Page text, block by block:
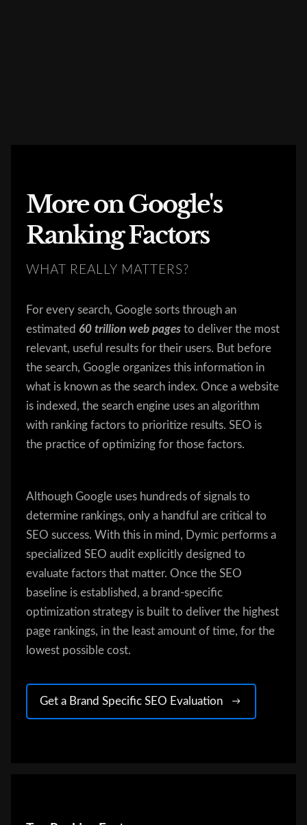
More on Google's
Ranking Factors
WHAT REALLY MATTERS?
For every search, Google sorts through an
estimated 60 trillion web pagesto deliver the most
relevant, useful results for their users. But before
the search, Google organizes this information in
what is known as the search index. Once a website
is indexed, the search engine uses an algorithm
with ranking factors to prioritize results. SEO is
the practice of optimizing for those factors.
Although Google uses hundreds of signals to
determine rankings, only a handful are critical to
SEO success. With this in mind, Dymic performs a
specialized SEO audit explicitly designed to
evaluate factors that matter. Once the SEO
baseline is established, a brand-specific
optimization strategy is built to deliver the highest
page rankings, in the least amount of time, for the
lowest possible cost.
Get a Brand Specific SEO Evaluation